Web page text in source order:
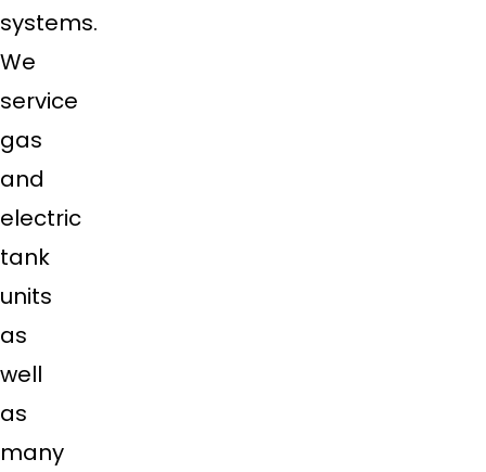
systems.
We
service
gas
and
electric
tank
units
as
well
as
many